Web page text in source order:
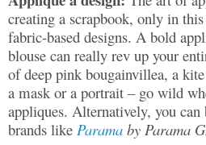
creating a scrapbook, only in
fabric-based designs. A bold
blouse can really rev up your
of deep pink bougainvillea, a
a mask or a portrait – go wild
appliques. Alternatively, you
brands like Parama by Parama